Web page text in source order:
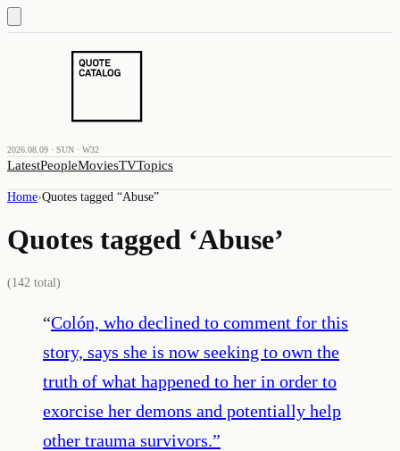
2026.08.09 · SUN · W32
LatestPeopleMoviesTVTopics
Home›Quotes tagged “Abuse”
Quotes tagged ‘Abuse’
(142 total)
“Colón, who declined to comment for this
story, says she is now seeking to own the
truth of what happened to her in order to
exorcise her demons and potentially help
other trauma survivors.”